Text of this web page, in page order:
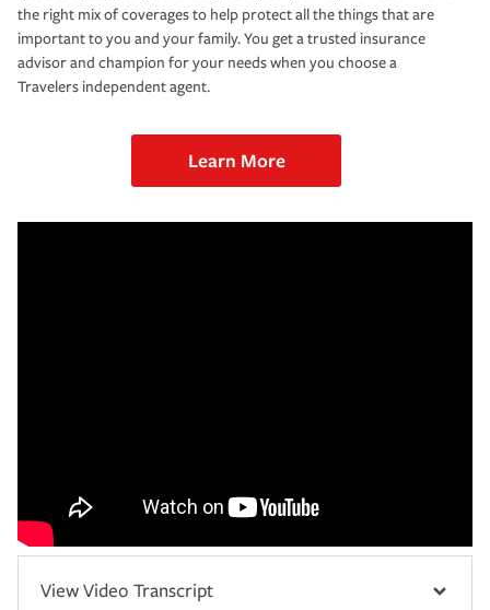
the right mix of coverages to help protect all the things that are
important to you and your family. You get a trusted insurance
advisor and champion for your needs when you choose a
Travelers independent agent.
Learn More
View Video Transcript